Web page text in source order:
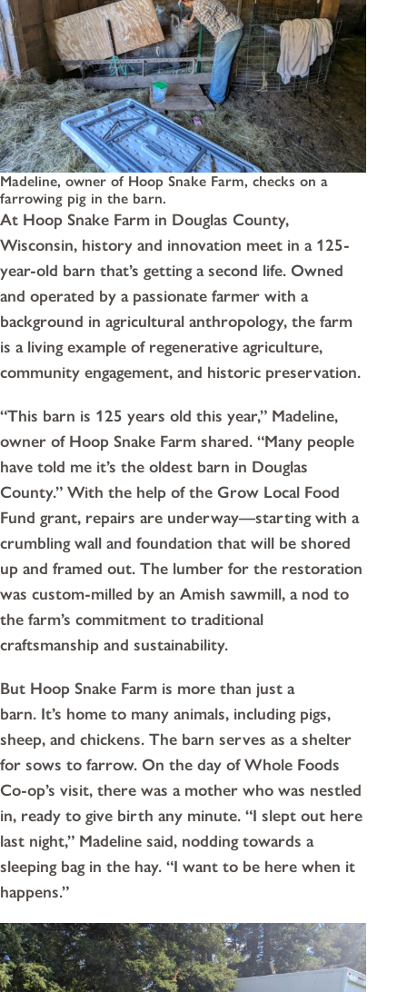
Madeline, owner of Hoop Snake Farm, checks on a
farrowing pig in the barn.
At Hoop Snake Farm in Douglas County,
Wisconsin, history and innovation meet in a 125-
year-old barn that’s getting a second life. Owned
and operated by a passionate farmer with a
background in agricultural anthropology, the farm
is a living example of regenerative agriculture,
community engagement, and historic preservation.
“This barn is 125 years old this year,” Madeline,
owner of Hoop Snake Farm shared. “Many people
have told me it’s the oldest barn in Douglas
County.” With the help of the Grow Local Food
Fund grant, repairs are underway—starting with a
crumbling wall and foundation that will be shored
up and framed out. The lumber for the restoration
was custom-milled by an Amish sawmill, a nod to
the farm’s commitment to traditional
craftsmanship and sustainability.
But Hoop Snake Farm is more than just a
barn. It’s home to many animals, including pigs,
sheep, and chickens. The barn serves as a shelter
for sows to farrow. On the day of Whole Foods
Co-op’s visit, there was a mother who was nestled
in, ready to give birth any minute. “I slept out here
last night,” Madeline said, nodding towards a
sleeping bag in the hay. “I want to be here when it
happens.”